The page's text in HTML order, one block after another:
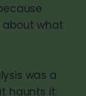
about what
was a
haunts it: